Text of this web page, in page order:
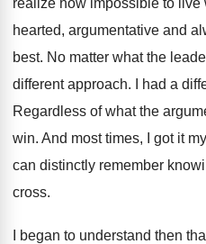
realize how impossible to live
hearted, argumentative and
best. No matter what the
different approach. I had a
Regardless of what the
win. And most times, I got it
can distinctly remember
cross.
I began to understand then